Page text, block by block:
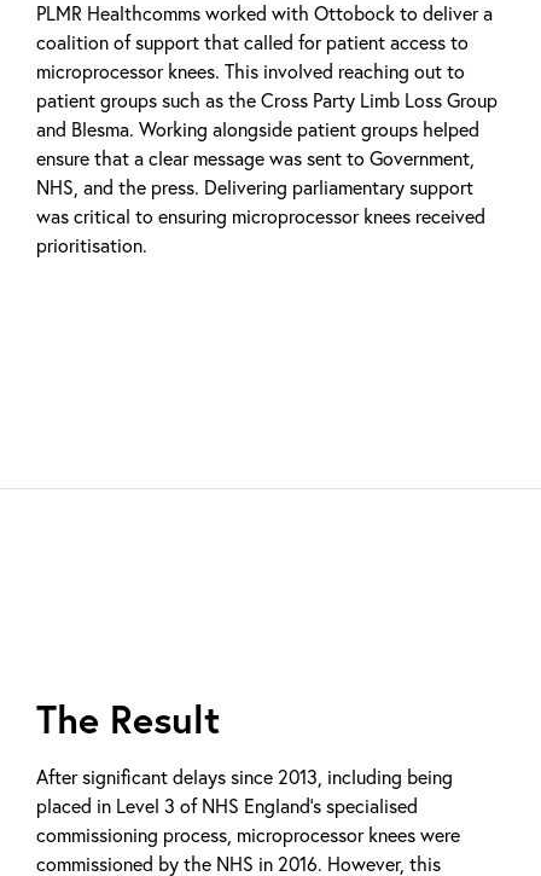
PLMR Healthcomms worked with Ottobock to deliver a
coalition of support that called for patient access to
microprocessor knees. This involved reaching out to
patient groups such as the Cross Party Limb Loss Group
and Blesma. Working alongside patient groups helped
ensure that a clear message was sent to Government,
NHS, and the press. Delivering parliamentary support
was critical to ensuring microprocessor knees received
prioritisation.
The Result
After significant delays since 2013, including being
placed in Level 3 of NHS England’s specialised
commissioning process, microprocessor knees were
commissioned by the NHS in 2016. However, this